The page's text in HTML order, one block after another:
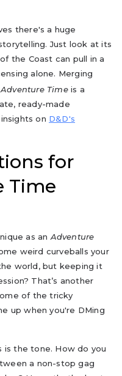
there's a huge
Just look at its
the Coast can pull in a
alone. Merging
Adventure Timeis a
ready-made
on D&D's
for
Time
as anAdventure
weird curveballs your
world, but keeping it
That’s another
of the tricky
up when you're DMing
is the tone. How do you
a non-stop gag